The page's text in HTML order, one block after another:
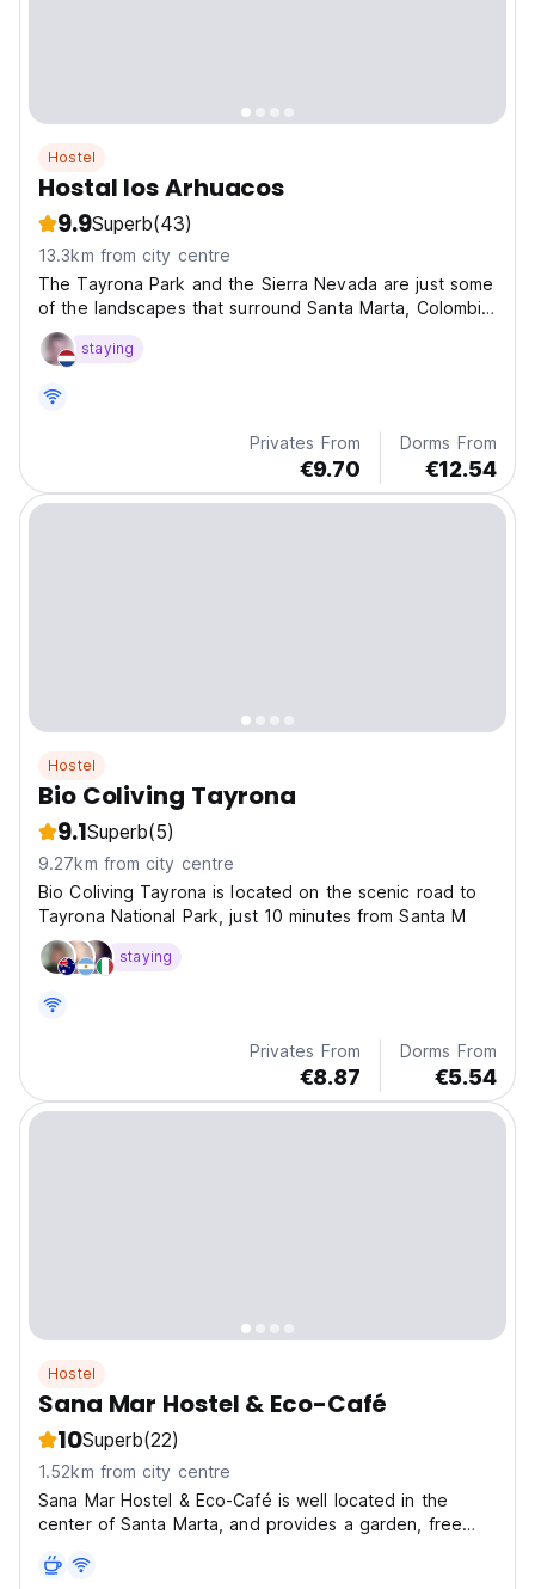
Hostel
Hostal los Arhuacos
9.9Superb(43)
13.3km from city centre
The Tayrona Park and the Sierra Nevada are just some
of the landscapes that surround Santa Marta, Colombia,
and get to know its charm, diversity and Caribbean
flavour!staying
Privates From
€9.70
Dorms From
€12.54
Hostel
Bio Coliving Tayrona
9.1Superb(5)
9.27km from city centre
Bio Coliving Tayrona is located on the scenic road to
Tayrona National Park, just 10 minutes from Santa M
staying
Privates From
€8.87
Dorms From
€5.54
Hostel
Sana Mar Hostel & Eco-Café
10Superb(22)
1.52km from city centre
Sana Mar Hostel & Eco-Café is well located in the
center of Santa Marta, and provides a garden, free